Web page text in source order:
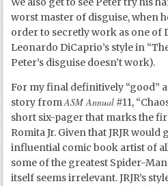
worst master of disguise, when
order to secretly work as one of
Leonardo DiCaprio’s style in
Peter’s disguise doesn’t work).
For my final definitively “good”
story fromASM Annual #11,
short six-pager that marks the
Romita Jr. Given that JRJR
influential comic book artist of
some of the greatest Spider-
itself seems irrelevant. JRJR’s